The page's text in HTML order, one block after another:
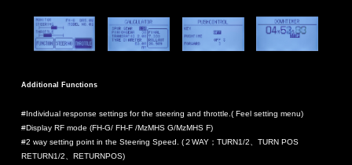
Additional Functions
#Individual response settings for the steering and throttle.( Feel setting menu)
#Display RF mode (FH-G/ FH-F /MzMHS G/MzMHS F)
#2 way setting point in the Steering Speed. (２WAY；TURN1/2、TURN POS
RETURN1/2、RETURNPOS)